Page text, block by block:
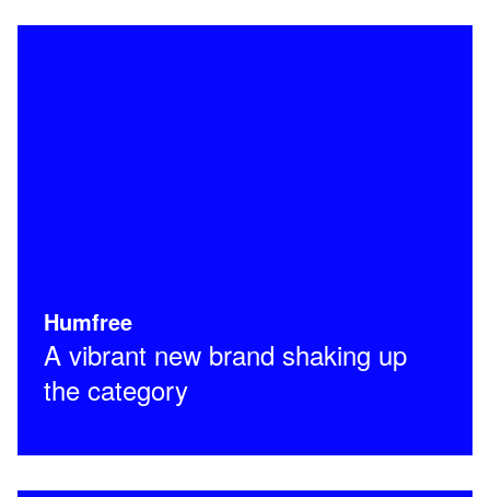
Humfree
A vibrant new brand shaking up
the category